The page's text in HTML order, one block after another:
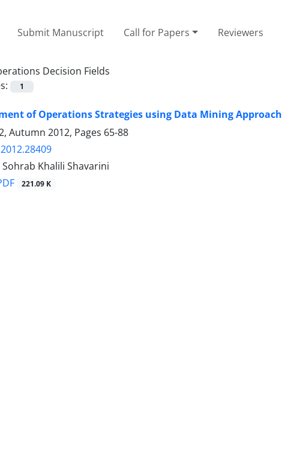
Submit Manuscript Call for Papers Reviewers
Decision Fields
1
of Operations Strategies using Data Mining Approach
Autumn 2012, Pages 65-88
Khalili Shavarini
221.09 K